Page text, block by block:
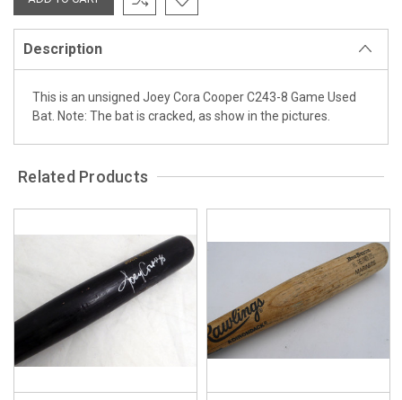
Description
This is an unsigned Joey Cora Cooper C243-8 Game Used
Bat. Note: The bat is cracked, as show in the pictures.
Related Products